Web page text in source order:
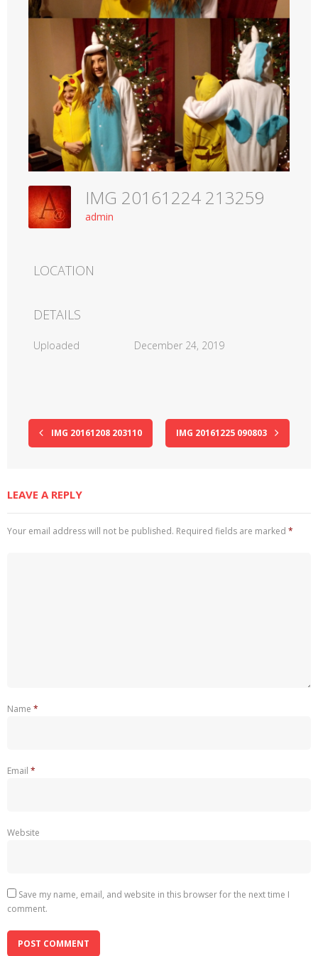
IMG 20161224 213259
admin
LOCATION
DETAILS
Uploaded December 24, 2019
IMG 20161208 203110 IMG 20161225 090803
LEAVE A REPLY
Your email address will not be published. Required fields are marked *
Name *
Email *
Website
Save my name, email, and website in this browser for the next time I
comment.